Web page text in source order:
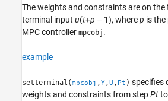
Input Arguments
Version History
See Also
The weights and constraints are on
terminal input u(t+p – 1), wherep is
MPC controller mpcobj .
example
setterminal(mpcobj ,Y,U , Pt ) specifies
weights and constraints from stepPt